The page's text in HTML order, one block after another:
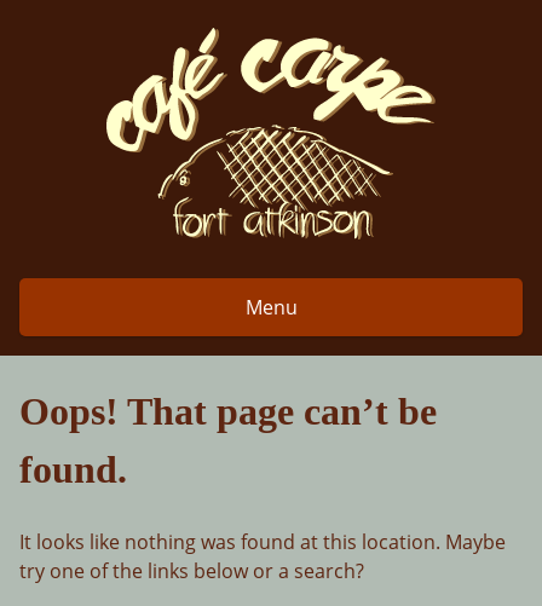
Menu
Oops! That page can’t be
found.
It looks like nothing was found at this location. Maybe
try one of the links below or a search?